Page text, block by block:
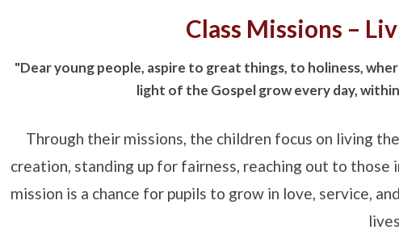
Class Missions –
"Dear young people, aspire to great things, to holiness,
light of the Gospel grow every day, within
Through their missions, the children focus on living
creation, standing up for fairness, reaching out to those
mission is a chance for pupils to grow in love, service,